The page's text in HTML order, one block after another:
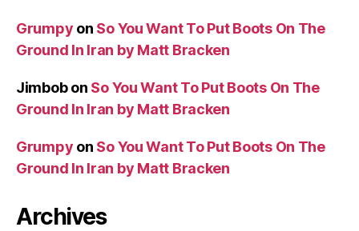
Grumpy on So You Want To Put Boots On The
Ground In Iran by Matt Bracken
Jimbobon So You Want To Put Boots On The
Ground In Iran by Matt Bracken
Grumpy on So You Want To Put Boots On The
Ground In Iran by Matt Bracken
Archives